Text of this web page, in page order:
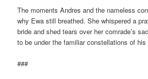
The moments Andres and the nameless
why Ewa still breathed. She whispered a
bride and shed tears over her comrade’s
to be under the familiar constellations of his
###